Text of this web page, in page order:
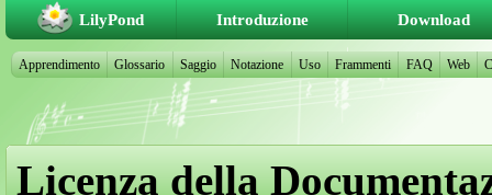
Licenza della
LilyPond Introduzione Download
Apprendimento Glossario Saggio Notazione Uso Frammenti FAQ Web